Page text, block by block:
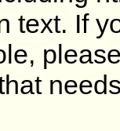
text. If